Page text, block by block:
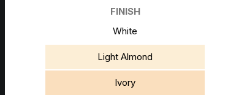
FINISH
White
Light Almond
Ivory